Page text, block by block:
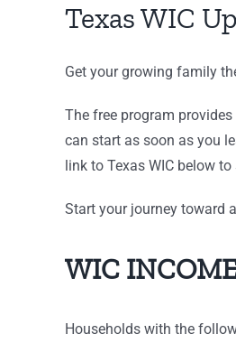
Texas WIC
Get your growing family
The free program
can start as soon as you
link to Texas WIC below
Start your journey toward
WIC
Households with the